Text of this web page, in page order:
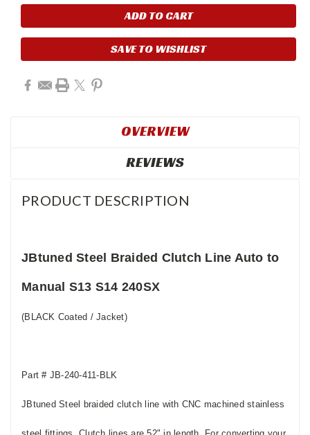
Stock:
SAVE TO WISHLIST
OVERVIEW
REVIEWS
PRODUCT DESCRIPTION
JBtuned Steel Braided Clutch Line Auto to
Manual S13 S14 240SX
(BLACK Coated / Jacket)
Part # JB-240-411-BLK
JBtuned Steel braided clutch line with CNC machined stainless